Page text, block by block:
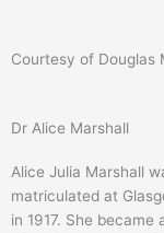
Courtesy of Douglas
Dr Alice Marshall
Alice Julia Marshall
matriculated at
in 1917. She